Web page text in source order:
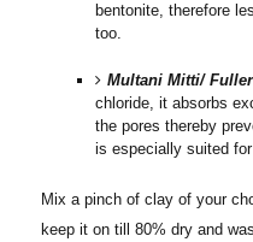
bentonite, therefore
too.
Multani Mitti/
chloride, it absorbs
the pores thereby
is especially suited
Mix a pinch of clay of your
keep it on till 80% dry and